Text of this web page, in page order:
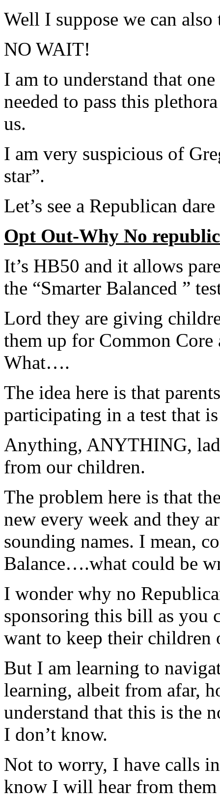
Well I suppose we can
NO WAIT!
I am to understand that
needed to pass this
us.
I am very suspicious of
star”.
Let’s see a Republican
Opt Out-Why No
It’s HB50 and it allows
the “Smarter Balanced ”
Lord they are giving
them up for Common
What….
The idea here is that
participating in a test that
Anything, ANYTHING,
from our children.
The problem here is that
new every week and they
sounding names. I mean,
Balance….what could be
I wonder why no
sponsoring this bill as you
want to keep their children
But I am learning to
learning, albeit from afar,
understand that this is the
I don’t know.
Not to worry, I have calls
know I will hear from them